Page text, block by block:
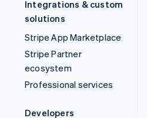
Integrations & custom
solutions
Stripe App Marketplace
Stripe Partner
ecosystem
Professional services
Developers